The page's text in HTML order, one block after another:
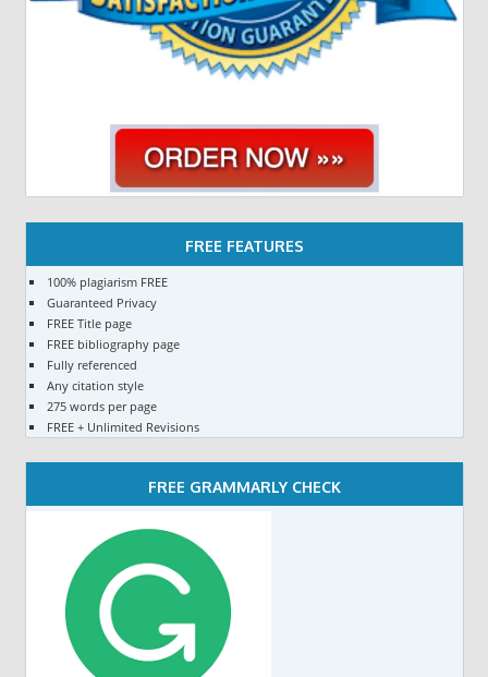
FREE FEATURES
100% plagiarism FREE
Guaranteed Privacy
FREE Title page
FREE bibliography page
Fully referenced
Any citation style
275 words per page
FREE + Unlimited Revisions
FREE GRAMMARLY CHECK